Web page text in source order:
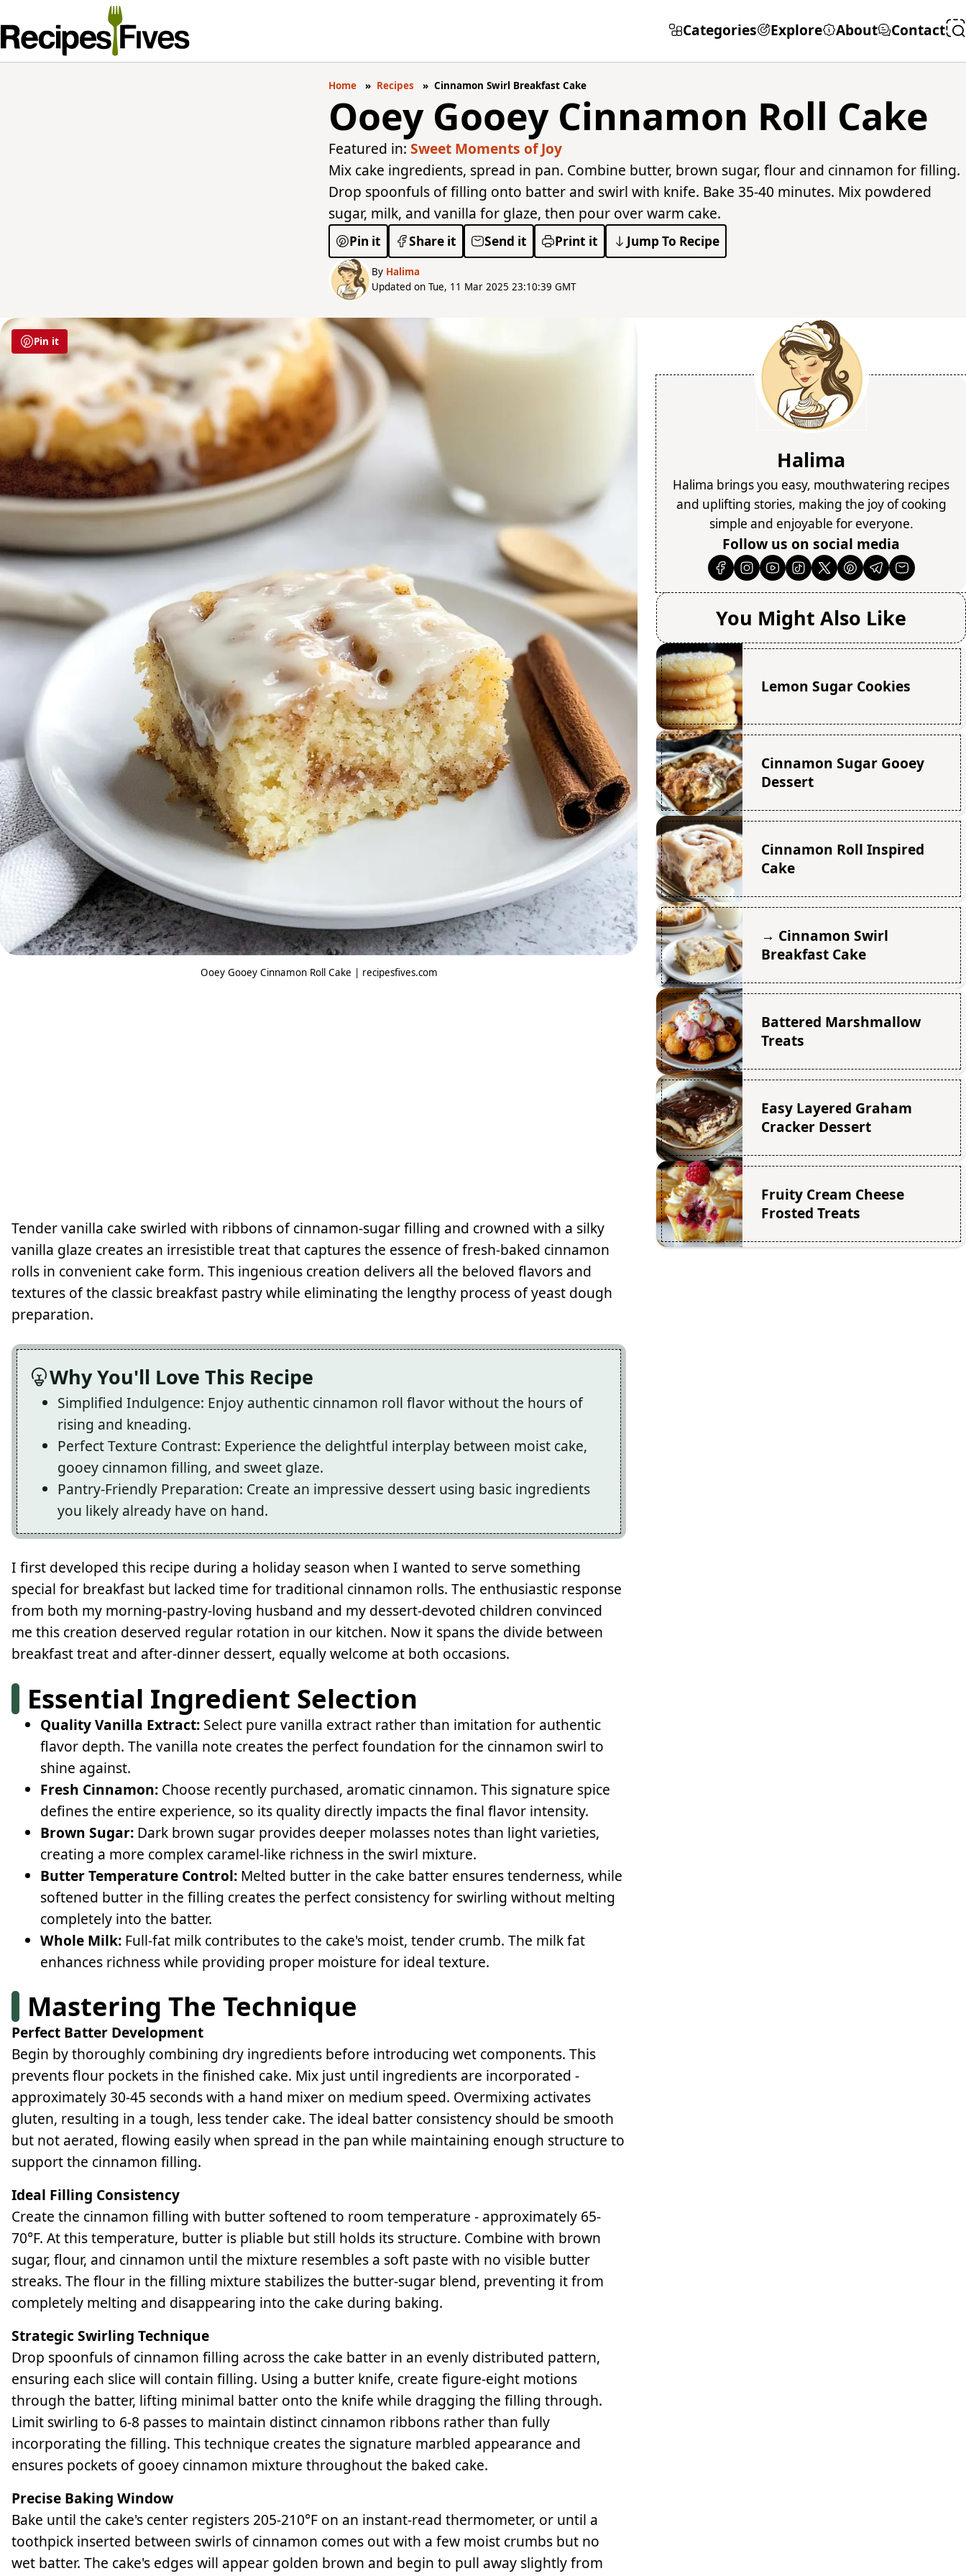
Categories Explore About Contact
Home Recipes Cinnamon Swirl Breakfast Cake
Ooey Gooey Cinnamon Roll Cake
Featured in: Sweet Moments of Joy
Mix cake ingredients, spread in pan. Combine butter, brown sugar, flour and cinnamon for filling.
Drop spoonfuls of filling onto batter and swirl with knife. Bake 35-40 minutes. Mix powdered
sugar, milk, and vanilla for glaze, then pour over warm cake.
Pin it Share it Send it Print it Jump To Recipe
By Halima
Updated on Tue, 11 Mar 2025 23:10:39 GMT
Pin it
Ooey Gooey Cinnamon Roll Cake | recipesfives.com
Tender vanilla cake swirled with ribbons of cinnamon-sugar filling and crowned with a silky
vanilla glaze creates an irresistible treat that captures the essence of fresh-baked cinnamon
rolls in convenient cake form. This ingenious creation delivers all the beloved flavors and
textures of the classic breakfast pastry while eliminating the lengthy process of yeast dough
preparation.
Why You'll Love This Recipe
Simplified Indulgence: Enjoy authentic cinnamon roll flavor without the hours of
rising and kneading.
Perfect Texture Contrast: Experience the delightful interplay between moist cake,
gooey cinnamon filling, and sweet glaze.
Pantry-Friendly Preparation: Create an impressive dessert using basic ingredients
you likely already have on hand.
I first developed this recipe during a holiday season when I wanted to serve something
special for breakfast but lacked time for traditional cinnamon rolls. The enthusiastic response
from both my morning-pastry-loving husband and my dessert-devoted children convinced
me this creation deserved regular rotation in our kitchen. Now it spans the divide between
breakfast treat and after-dinner dessert, equally welcome at both occasions.
Essential Ingredient Selection
Quality Vanilla Extract: Select pure vanilla extract rather than imitation for authentic
flavor depth. The vanilla note creates the perfect foundation for the cinnamon swirl to
shine against.
Fresh Cinnamon: Choose recently purchased, aromatic cinnamon. This signature spice
defines the entire experience, so its quality directly impacts the final flavor intensity.
Brown Sugar: Dark brown sugar provides deeper molasses notes than light varieties,
creating a more complex caramel-like richness in the swirl mixture.
Butter Temperature Control: Melted butter in the cake batter ensures tenderness, while
softened butter in the filling creates the perfect consistency for swirling without melting
completely into the batter.
Whole Milk: Full-fat milk contributes to the cake's moist, tender crumb. The milk fat
enhances richness while providing proper moisture for ideal texture.
Mastering The Technique
Perfect Batter Development
Begin by thoroughly combining dry ingredients before introducing wet components. This
prevents flour pockets in the finished cake. Mix just until ingredients are incorporated -
approximately 30-45 seconds with a hand mixer on medium speed. Overmixing activates
gluten, resulting in a tough, less tender cake. The ideal batter consistency should be smooth
but not aerated, flowing easily when spread in the pan while maintaining enough structure to
support the cinnamon filling.
Ideal Filling Consistency
Create the cinnamon filling with butter softened to room temperature - approximately 65-
70°F. At this temperature, butter is pliable but still holds its structure. Combine with brown
sugar, flour, and cinnamon until the mixture resembles a soft paste with no visible butter
streaks. The flour in the filling mixture stabilizes the butter-sugar blend, preventing it from
completely melting and disappearing into the cake during baking.
Strategic Swirling Technique
Drop spoonfuls of cinnamon filling across the cake batter in an evenly distributed pattern,
ensuring each slice will contain filling. Using a butter knife, create figure-eight motions
through the batter, lifting minimal batter onto the knife while dragging the filling through.
Limit swirling to 6-8 passes to maintain distinct cinnamon ribbons rather than fully
incorporating the filling. This technique creates the signature marbled appearance and
ensures pockets of gooey cinnamon mixture throughout the baked cake.
Precise Baking Window
Bake until the cake's center registers 205-210°F on an instant-read thermometer, or until a
toothpick inserted between swirls of cinnamon comes out with a few moist crumbs but no
wet batter. The cake's edges will appear golden brown and begin to pull away slightly from
Halima
Halima brings you easy, mouthwatering recipes
and uplifting stories, making the joy of cooking
simple and enjoyable for everyone.
Follow us on social media
You Might Also Like
Lemon Sugar Cookies
Cinnamon Sugar Gooey
Dessert
Cinnamon Roll Inspired
Cake
→ Cinnamon Swirl
Breakfast Cake
Battered Marshmallow
Treats
Easy Layered Graham
Cracker Dessert
Fruity Cream Cheese
Frosted Treats